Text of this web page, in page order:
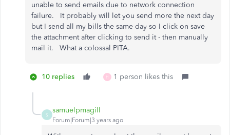
unable to send emails due to network connection
failure. It probably will let you send more the next day
but I send all my bills the same day so I click on save
the attachment after clicking to send it - then manually
mail it. What a colossal PITA.
10 replies H 1 person likes this
S
samuelpmagill
Forum|Forum|3 years ago